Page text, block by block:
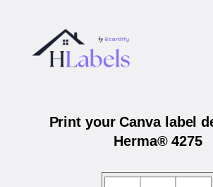
Print your Canva label
Herma® 4275